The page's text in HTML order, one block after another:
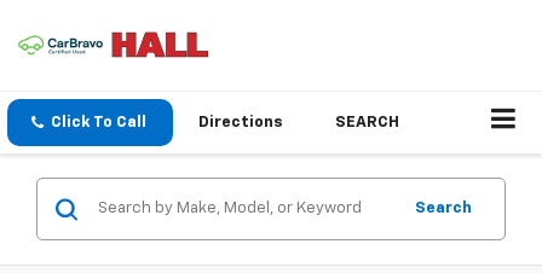
Click To Call Directions SEARCH
Search